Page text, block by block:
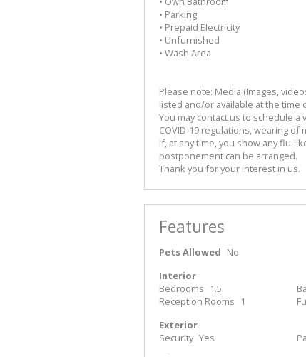
• Parking
• Prepaid Electricity
• Unfurnished
• Wash Area
Please note: Media (Images,
listed and/or available at the time
You may contact us to schedule
COVID-19 regulations, wearing of
If, at any time, you show any flu-
postponement can be arranged.
Thank you for your interest in us.
Features
Pets Allowed No
Interior
Bedrooms
1.5
Reception Rooms
1
Exterior
Security Yes